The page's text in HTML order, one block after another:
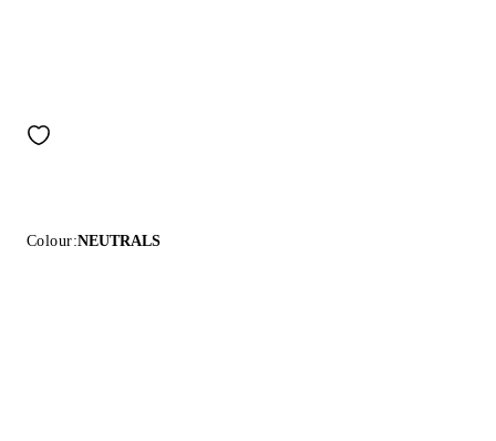
Colour:NEUTRALS